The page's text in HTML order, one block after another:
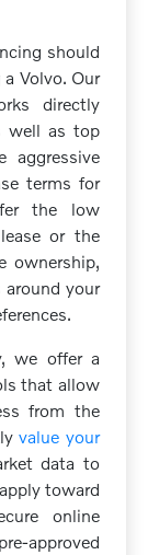
should
Volvo. Our
directly
well as top
aggressive
terms for
the low
or the
ownership,
your
we offer a
that allow
from the
value your
data to
toward
online
approved